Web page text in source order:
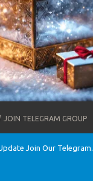
JOIN TELEGRAM GROUP
Join Our Telegram.